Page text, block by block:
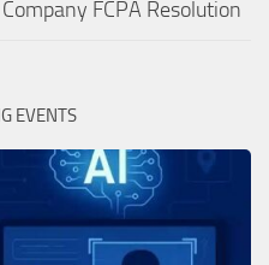
FCPA Resolution
EVENTS